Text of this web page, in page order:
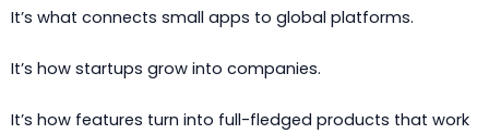
It’s what connects small apps to global platforms.
It’s how startups grow into companies.
It’s how features turn into full-fledged products that work